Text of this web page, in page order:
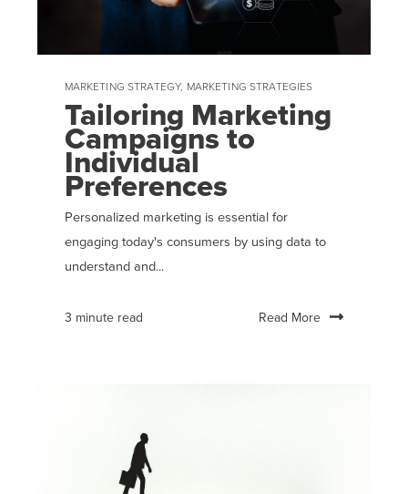
MARKETING STRATEGY, MARKETING STRATEGIES
Tailoring Marketing
Campaigns to
Individual
Preferences
Personalized marketing is essential for
engaging today's consumers by using data to
understand and...
3 minute read Read More